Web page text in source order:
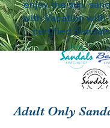
enjoy the sun,
with Vacation with
certified
Adult Only